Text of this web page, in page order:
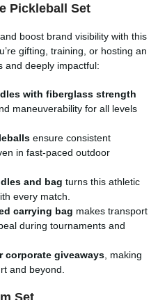
Pickleball Set
boost brand visibility with this
gifting, training, or hosting an
and deeply impactful:
with fiberglass strength
maneuverability for all levels
ensure consistent
in fast-paced outdoor
and bag turns this athletic
every match.
carrying bag makes transport
during tournaments and
corporate giveaways , making
and beyond.
Set